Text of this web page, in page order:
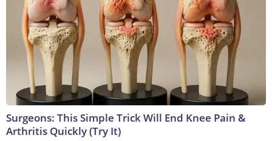
Surgeons: This Simple Trick Will End Knee Pain &
Arthritis Quickly (Try It)